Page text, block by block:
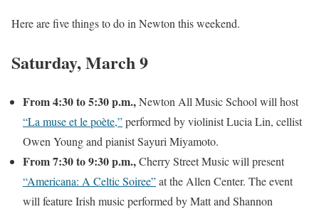
Here are five things to do in Newton this weekend.
Saturday, March 9
From 4:30 to 5:30 p.m.,Newton All Music School will host
“La muse et le poète,”performed by violinist Lucia Lin, cellist
Owen Young and pianist Sayuri Miyamoto.
From 7:30 to 9:30 p.m.,Cherry Street Music will present
“Americana: A Celtic Soiree”at the Allen Center. The event
will feature Irish music performed by Matt and Shannon